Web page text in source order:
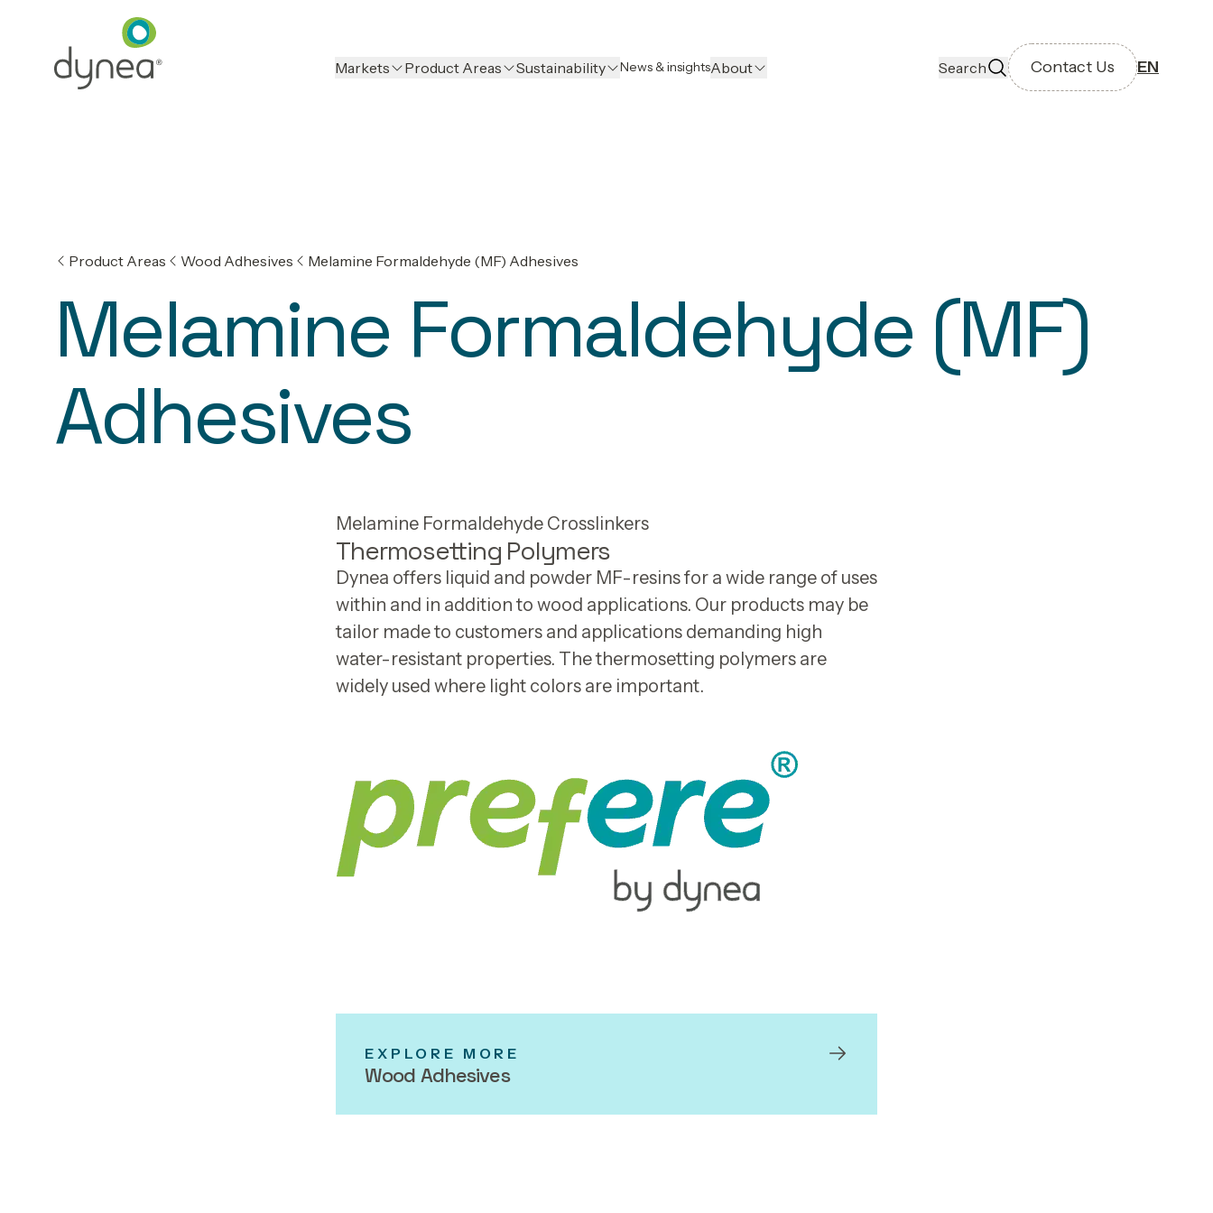
Markets Product Areas Sustainability News & insightsAbout Search Contact Us EN
Product Areas Wood Adhesives Melamine Formaldehyde (MF) Adhesives
Melamine Formaldehyde (MF)
Adhesives
Melamine Formaldehyde Crosslinkers
Thermosetting Polymers
Dynea offers liquid and powder MF-resins for a wide range of uses
within and in addition to wood applications. Our products may be
tailor made to customers and applications demanding high
water-resistant properties. The thermosetting polymers are
widely used where light colors are important.
EXPLORE MORE
Wood Adhesives